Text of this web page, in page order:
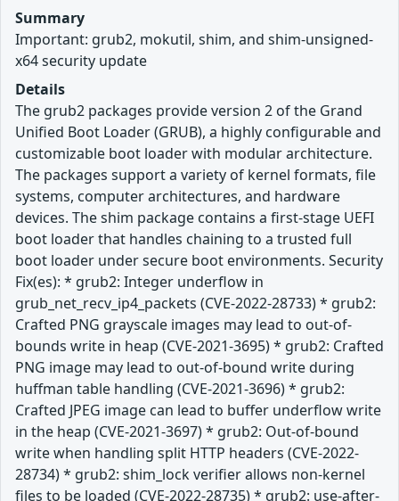
Summary
Important: grub2, mokutil, shim, and shim-unsigned-
x64 security update
Details
The grub2 packages provide version 2 of the Grand
Unified Boot Loader (GRUB), a highly configurable and
customizable boot loader with modular architecture.
The packages support a variety of kernel formats, file
systems, computer architectures, and hardware
devices. The shim package contains a first-stage UEFI
boot loader that handles chaining to a trusted full
boot loader under secure boot environments. Security
Fix(es): * grub2: Integer underflow in
grub_net_recv_ip4_packets (CVE-2022-28733) * grub2:
Crafted PNG grayscale images may lead to out-of-
bounds write in heap (CVE-2021-3695) * grub2: Crafted
PNG image may lead to out-of-bound write during
huffman table handling (CVE-2021-3696) * grub2:
Crafted JPEG image can lead to buffer underflow write
in the heap (CVE-2021-3697) * grub2: Out-of-bound
write when handling split HTTP headers (CVE-2022-
28734) * grub2: shim_lock verifier allows non-kernel
files to be loaded (CVE-2022-28735) * grub2: use-after-